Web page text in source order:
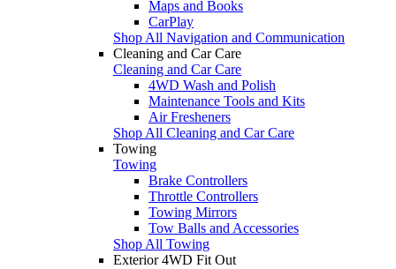
Maps and Books
CarPlay
Shop All Navigation and Communication
Cleaning and Car Care
Cleaning and Car Care
4WD Wash and Polish
Maintenance Tools and Kits
Air Fresheners
Shop All Cleaning and Car Care
Towing
Towing
Brake Controllers
Throttle Controllers
Towing Mirrors
Tow Balls and Accessories
Shop All Towing
Exterior 4WD Fit Out